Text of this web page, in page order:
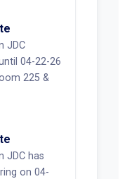
JDC
04-22-26
225 &
JDC has
on 04-